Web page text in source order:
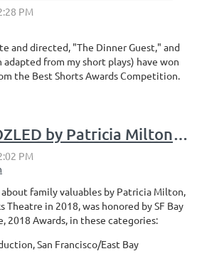
and directed, "The Dinner Guest," and
from my short plays) have won
the Best Shorts Awards Competition.
BAMBOOZLED by Patricia Milton honored by SF Bay Area Theatre Critics Circle
about family valuables by Patricia Milton,
Theatre in 2018, was honored by SF Bay
, 2018 Awards, in these categories:
San Francisco/East Bay